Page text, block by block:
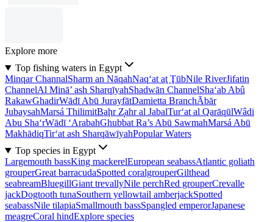
Explore more
Top fishing waters in Egypt
Minqar ChannalSharm an NāqahNaq‘at aţ ŢūbNile RiverJifatin
ChannelAl Minā’ ash SharqīyahShadwān ChannelSha‘ab Abû
RakawGhadirWādī Abū JurayfātDamietta BranchĀbār
JubaysahMarsá ThilimitBaḩr Z̧ahr al JabalTur‘at al QarāqūlWâdi
Abu Sha‘rWādī ‘ArabahGhubbat Ra’s Abū SawmahMarsá Abū
MakhādiqTir‘at ash SharqāwīyahPopular Waters
Top species in Egypt
Largemouth bassKing mackerelEuropean seabassAtlantic goliath
grouperGreat barracudaSpotted coralgrouperGilthead
seabreamBluegillGiant trevallyNile perchRed grouperCrevalle
jackDogtooth tunaSouthern yellowtail amberjackSpotted
seabassNile tilapiaSmallmouth bassSpangled emperorJapanese
meagreCoral hindExplore species